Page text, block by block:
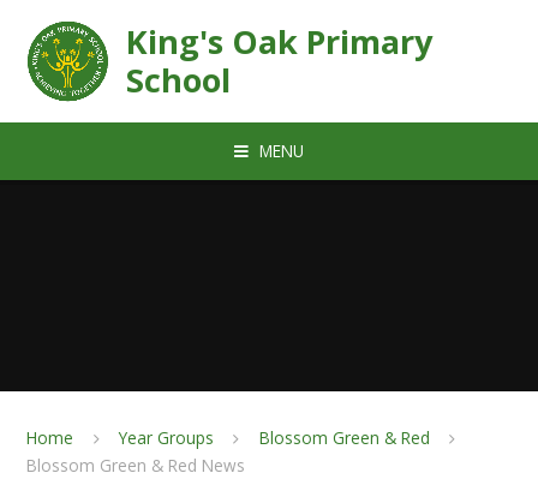
King's Oak Primary
School
MENU
Home Year Groups
Blossom Green & Red
Blossom Green & Red News